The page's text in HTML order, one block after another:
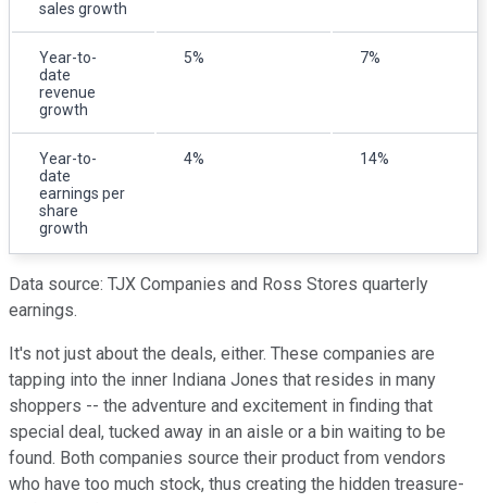
sales growth
Year-to-
date
revenue
growth
5% 7%
Year-to-
date
earnings per
share
growth
4% 14%
Data source: TJX Companies and Ross Stores quarterly
earnings.
It's not just about the deals, either. These companies are
tapping into the inner Indiana Jones that resides in many
shoppers -- the adventure and excitement in finding that
special deal, tucked away in an aisle or a bin waiting to be
found. Both companies source their product from vendors
who have too much stock, thus creating the hidden treasure-